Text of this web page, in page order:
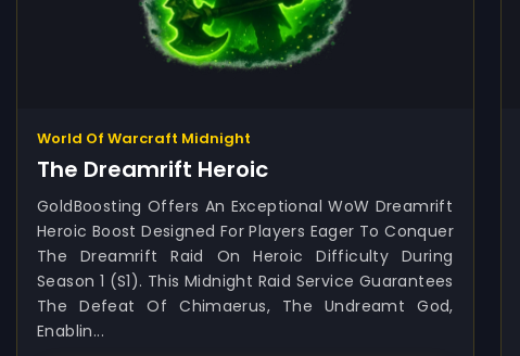
World Of Warcraft Midnight
The Dreamrift Heroic
GoldBoosting Offers An Exceptional WoW Dreamrift
Heroic Boost Designed For Players Eager To Conquer
The Dreamrift Raid On Heroic Difficulty During
Season 1 (S1). This Midnight Raid Service Guarantees
The Defeat Of Chimaerus, The Undreamt God,
Enablin...